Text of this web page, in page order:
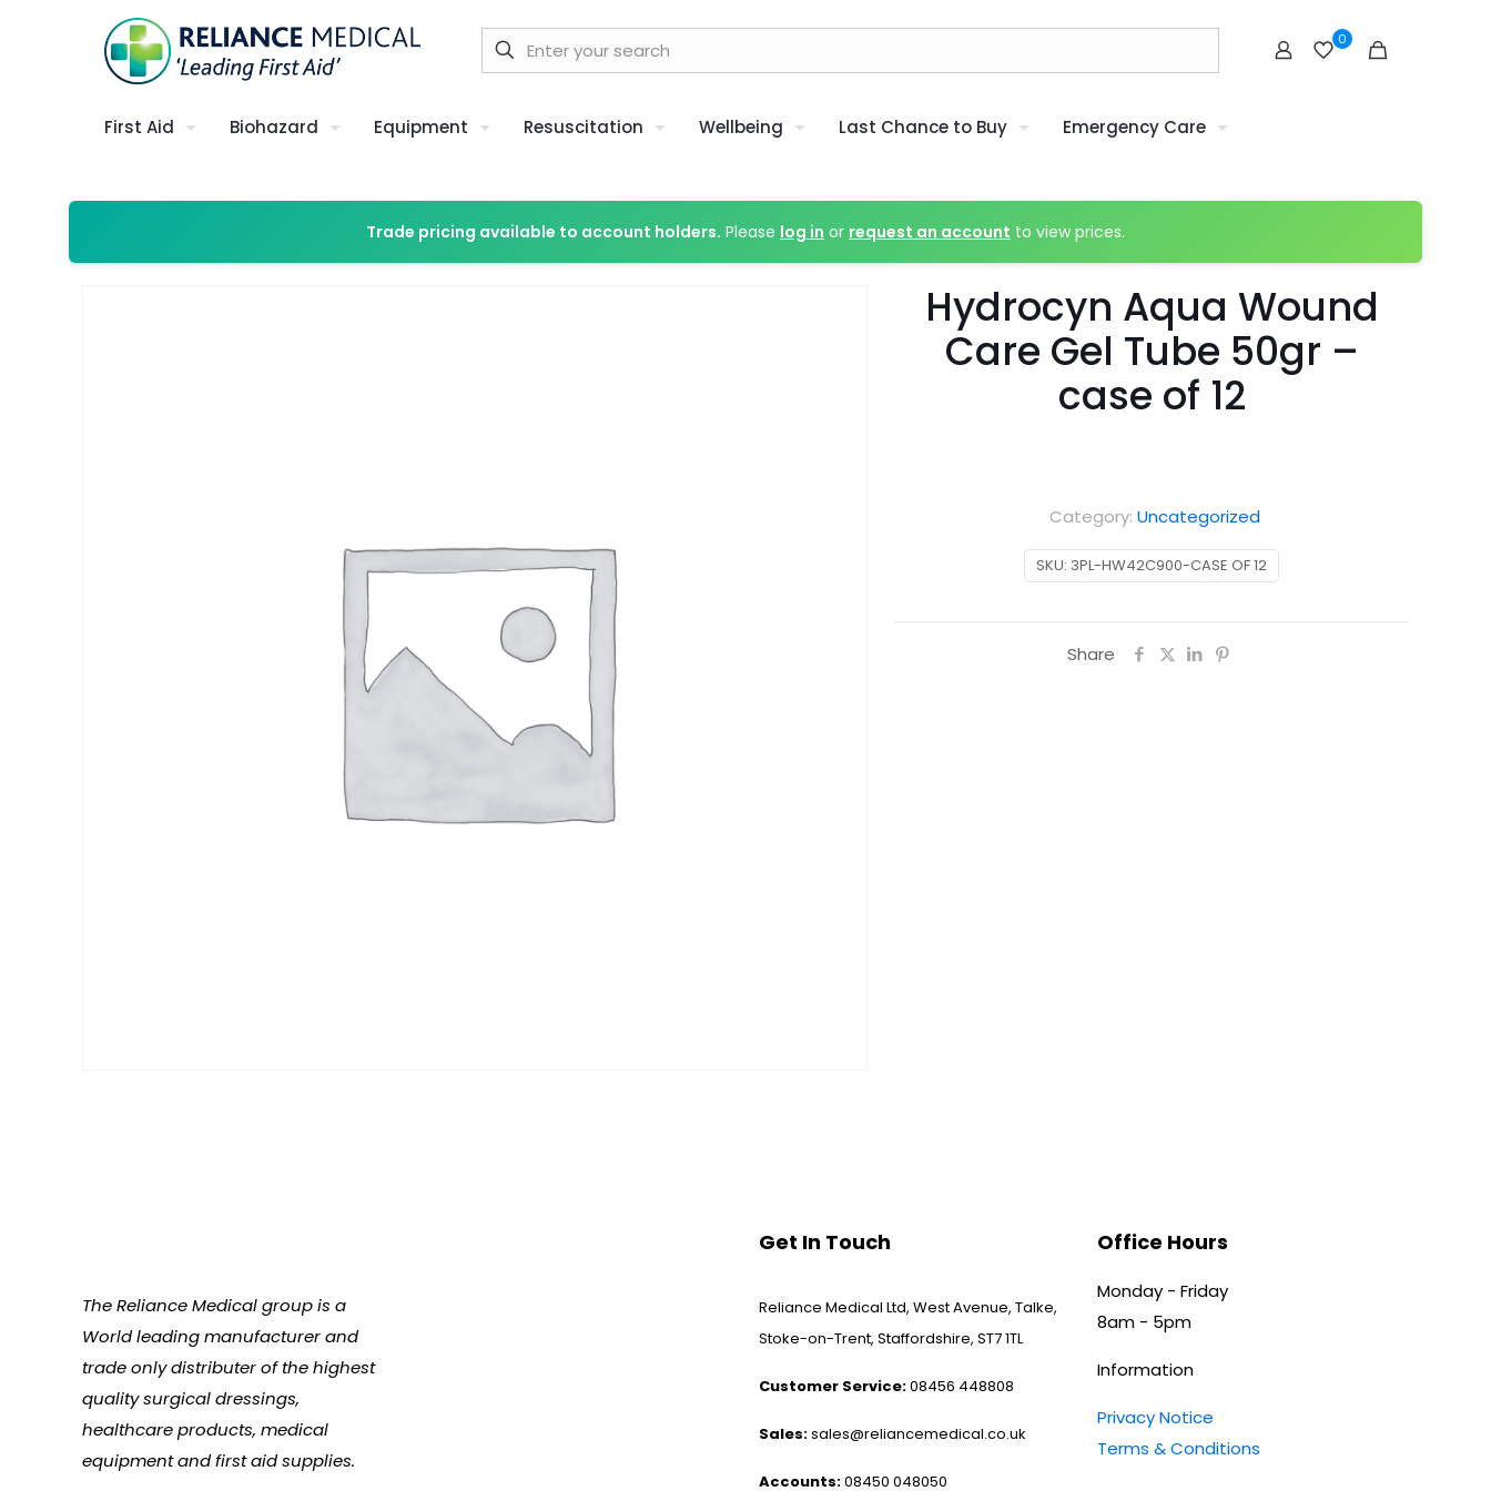
0
First Aid Biohazard Equipment Resuscitation Wellbeing Last Chance to Buy Emergency Care
Trade pricing available to account holders. Please log in or request an account to view prices.
Hydrocyn Aqua Wound
Care Gel Tube 50gr –
case of 12
SKU: 3PL-HW42C900-CASE OF 12
Category: Uncategorized
Share
The Reliance Medical group is a
World leading manufacturer and
trade only distributer of the highest
quality surgical dressings,
healthcare products, medical
equipment and first aid supplies.
Get In Touch
Reliance Medical Ltd, West Avenue, Talke,
Stoke-on-Trent, Staffordshire, ST7 1TL
Customer Service:08456 448808
Sales:sales@reliancemedical.co.uk
Accounts:08450 048050
Office Hours
Monday - Friday
8am - 5pm
Information
Privacy Notice
Terms & Conditions